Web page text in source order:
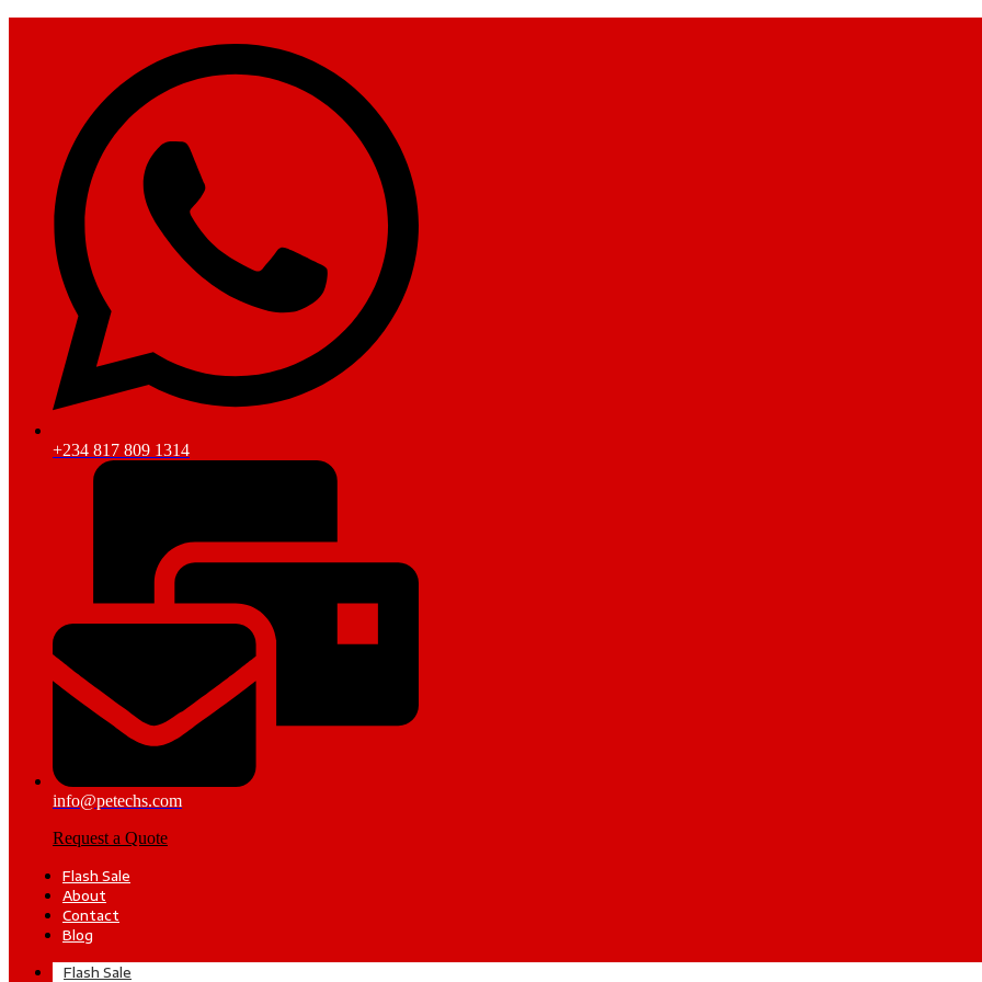
+234 817 809 1314
info@petechs.com
Request a Quote
Flash Sale
About
Contact
Blog
Flash Sale